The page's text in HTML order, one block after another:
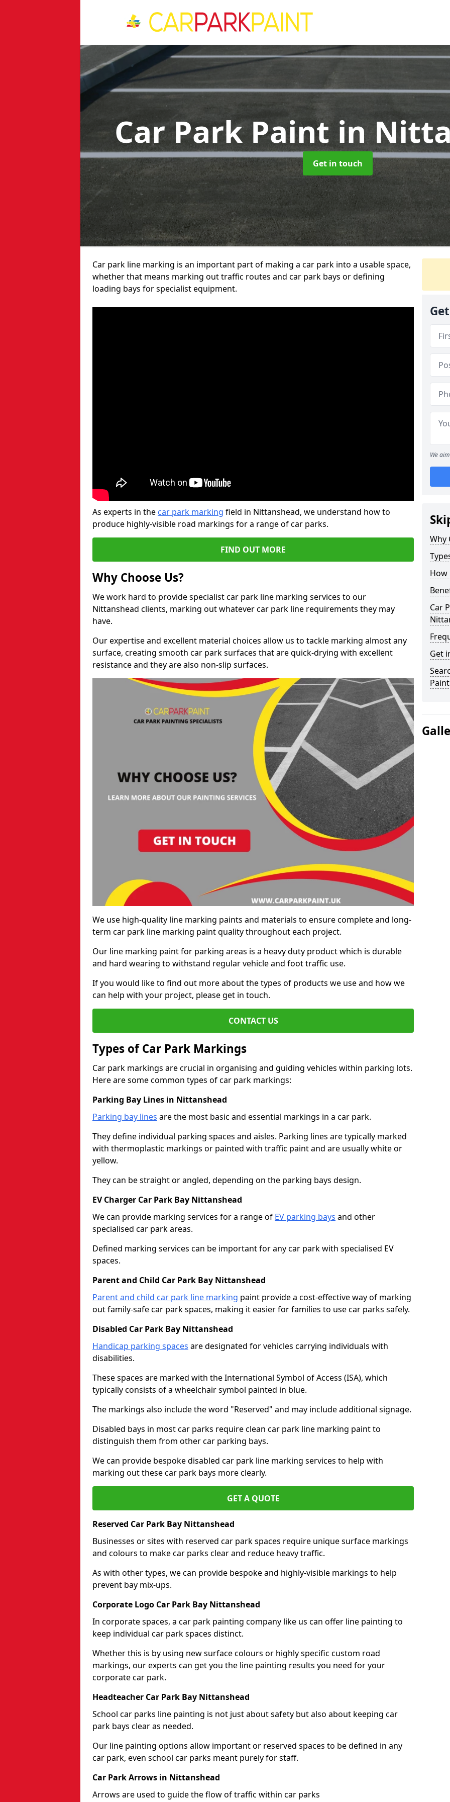
Car Park Paintin
Get in touch
Car park line marking is an important part of making a car park into a usable space,
whether that means marking out traffic routes and car park bays or defining
loading bays for specialist equipment.
As experts in the car park marking field in Nittanshead, we understand how to
produce highly-visible road markings for a range of car parks.
FIND OUT MORE
Why Choose Us?
We work hard to provide specialist car park line marking services to our
Nittanshead clients, marking out whatever car park line requirements they may
have.
Our expertise and excellent material choices allow us to tackle marking almost any
surface, creating smooth car park surfaces that are quick-drying with excellent
resistance and they are also non-slip surfaces.
We use high-quality line marking paints and materials to ensure complete and long-
term car park line marking paint quality throughout each project.
Our line marking paint for parking areas is a heavy duty product which is durable
and hard wearing to withstand regular vehicle and foot traffic use.
If you would like to find out more about the types of products we use and how we
can help with your project, please get in touch.
CONTACT US
Types of Car Park Markings
Car park markings are crucial in organising and guiding vehicles within parking lots.
Here are some common types of car park markings:
Parking Bay Lines in Nittanshead
Parking bay lines are the most basic and essential markings in a car park.
They define individual parking spaces and aisles. Parking lines are typically marked
with thermoplastic markings or painted with traffic paint and are usually white or
yellow.
They can be straight or angled, depending on the parking bays design.
EV Charger Car Park Bay Nittanshead
We can provide marking services for a range of EV parking bays and other
specialised car park areas.
Defined marking services can be important for any car park with specialised EV
spaces.
Parent and Child Car Park Bay Nittanshead
Parent and child car park line marking paint provide a cost-effective way of marking
out family-safe car park spaces, making it easier for families to use car parks safely.
Disabled Car Park Bay Nittanshead
Handicap parking spaces are designated for vehicles carrying individuals with
disabilities.
These spaces are marked with the International Symbol of Access (ISA), which
typically consists of a wheelchair symbol painted in blue.
The markings also include the word "Reserved" and may include additional signage.
Disabled bays in most car parks require clean car park line marking paint to
distinguish them from other car parking bays.
We can provide bespoke disabled car park line marking services to help with
marking out these car park bays more clearly.
GET A QUOTE
Reserved Car Park Bay Nittanshead
Businesses or sites with reserved car park spaces require unique surface markings
and colours to make car parks clear and reduce heavy traffic.
As with other types, we can provide bespoke and highly-visible markings to help
prevent bay mix-ups.
Corporate Logo Car Park Bay Nittanshead
In corporate spaces, a car park painting company like us can offer line painting to
keep individual car park spaces distinct.
Whether this is by using new surface colours or highly specific custom road
markings, our experts can get you the line painting results you need for your
corporate car park.
Headteacher Car Park Bay Nittanshead
School car parks line painting is not just about safety but also about keeping car
park bays clear as needed.
Our line painting options allow important or reserved spaces to be defined in any
car park, even school car parks meant purely for staff.
Car Park Arrows in Nittanshead
Arrows are used to guide the flow of traffic within car parks
We
Why
How
Car
Get